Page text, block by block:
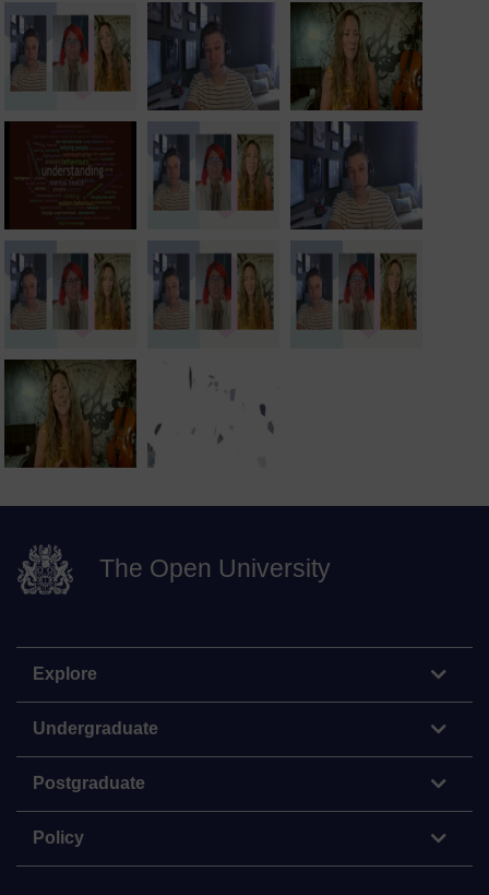
The Open University
Explore
Undergraduate
Postgraduate
Policy